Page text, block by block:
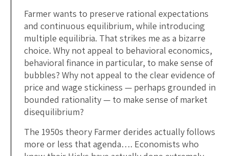
Farmer wants to preserve rational expectations
and continuous equilibrium, while introducing
multiple equilibria. That strikes me as a bizarre
choice. Why not appeal to behavioral economics,
behavioral finance in particular, to make sense of
bubbles? Why not appeal to the clear evidence of
price and wage stickiness — perhaps grounded in
bounded rationality — to make sense of market
disequilibrium?
The 1950s theory Farmer derides actually follows
more or less that agenda…. Economists who